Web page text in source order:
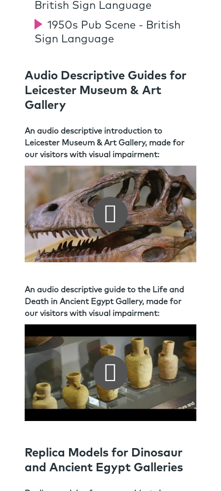
British Sign Language
1950s Pub Scene - British
Sign Language
Audio Descriptive Guides for
Leicester Museum & Art
Gallery
An audio descriptive introduction to
Leicester Museum & Art Gallery, made for
our visitors with visual impairment:
An audio descriptive guide to the Life and
Death in Ancient Egypt Gallery, made for
our visitors with visual impairment:
Replica Models for Dinosaur
and Ancient Egypt Galleries